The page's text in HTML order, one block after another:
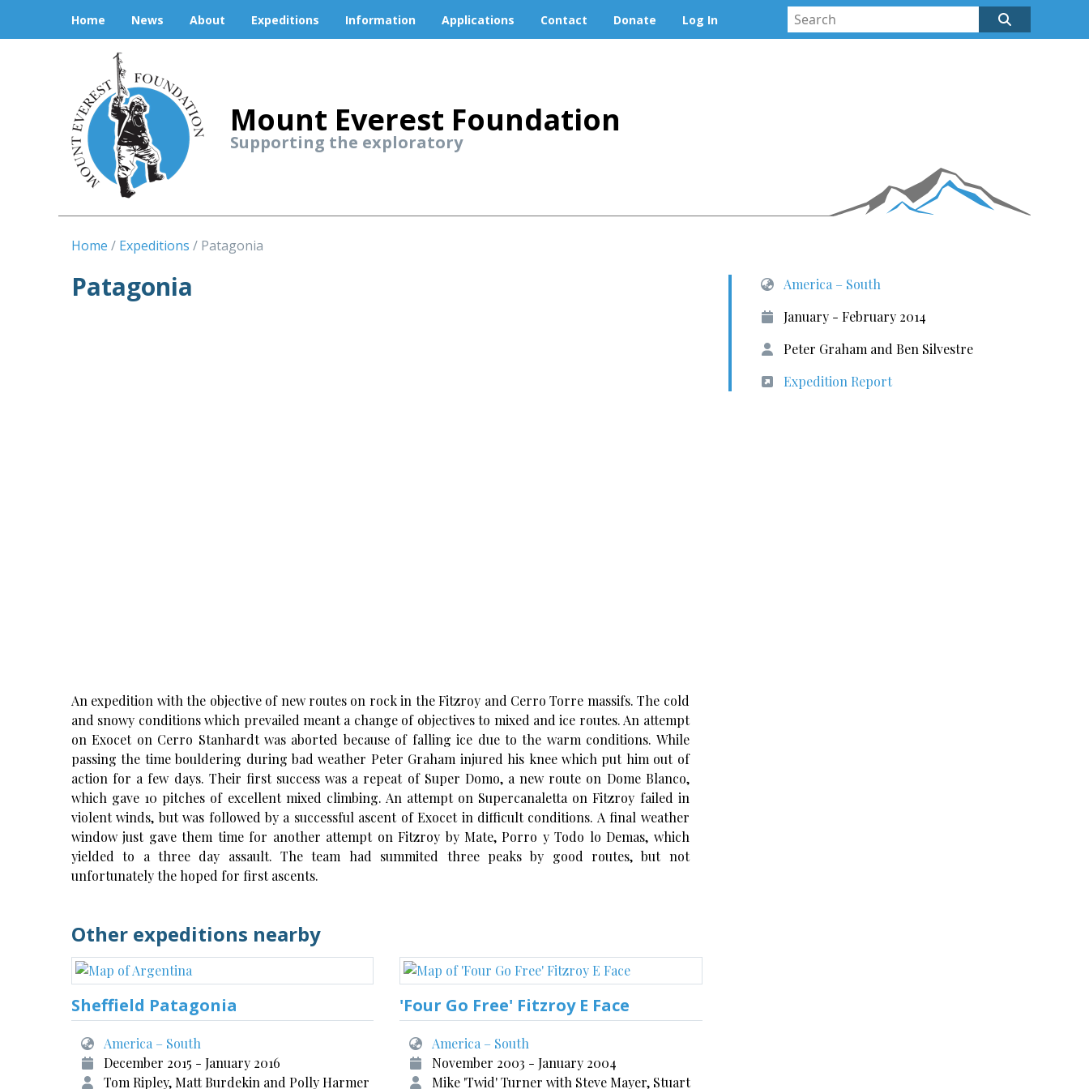
Home News About Expeditions Information Applications Contact Donate Log In
Mount Everest Foundation
Supporting the exploratory
Home Expeditions Patagonia
Patagonia
An expedition with the objective of new routes on rock in the Fitzroy and Cerro Torre massifs. The cold
and snowy conditions which prevailed meant a change of objectives to mixed and ice routes. An attempt
on Exocet on Cerro Stanhardt was aborted because of falling ice due to the warm conditions. While
passing the time bouldering during bad weather Peter Graham injured his knee which put him out of
action for a few days. Their first success was a repeat of Super Domo, a new route on Dome Blanco,
which gave 10 pitches of excellent mixed climbing. An attempt on Supercanaletta on Fitzroy failed in
violent winds, but was followed by a successful ascent of Exocet in difficult conditions. A final weather
window just gave them time for another attempt on Fitzroy by Mate, Porro y Todo lo Demas, which
yielded to a three day assault. The team had summited three peaks by good routes, but not
unfortunately the hoped for first ascents.
America – South
January - February 2014
Peter Graham and Ben Silvestre
Expedition Report
Other expeditions nearby
Sheffield Patagonia
America – South
December 2015 - January 2016
Tom Ripley, Matt Burdekin and Polly Harmer
'Four Go Free' Fitzroy E Face
America – South
November 2003 - January 2004
Mike 'Twid' Turner with Steve Mayer, Stuart